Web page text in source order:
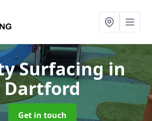
Surfacingin
Dartford
Get in touch